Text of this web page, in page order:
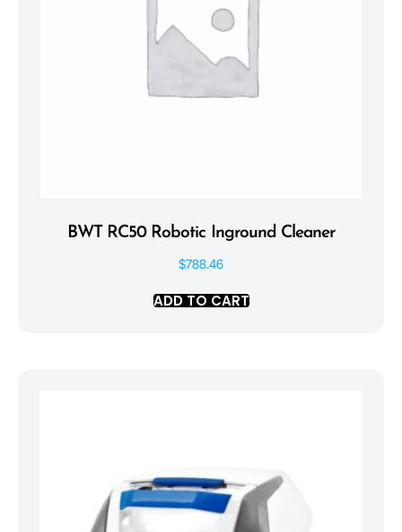
BWT RC50 Robotic Inground Cleaner
$788.46
ADD TO CART